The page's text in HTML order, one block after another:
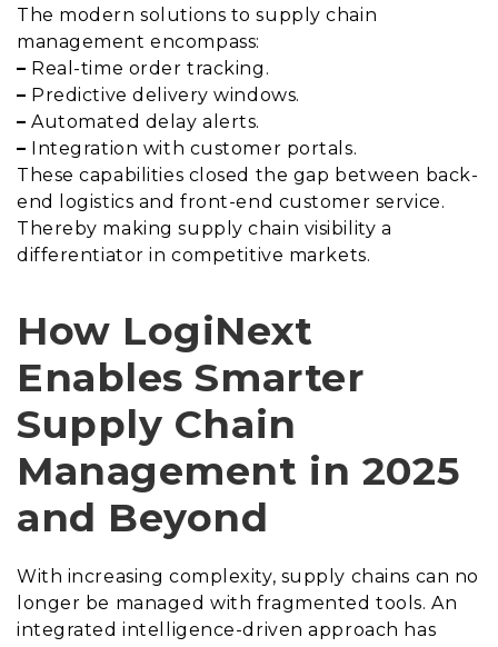
The modern solutions to supply chain
management encompass:
– Real-time order tracking.
– Predictive delivery windows.
– Automated delay alerts.
– Integration with customer portals.
These capabilities closed the gap between back-
end logistics and front-end customer service.
Thereby making supply chain visibility a
differentiator in competitive markets.
How LogiNext
Enables Smarter
Supply Chain
Management in 2025
and Beyond
With increasing complexity, supply chains can no
longer be managed with fragmented tools. An
integrated intelligence-driven approach has